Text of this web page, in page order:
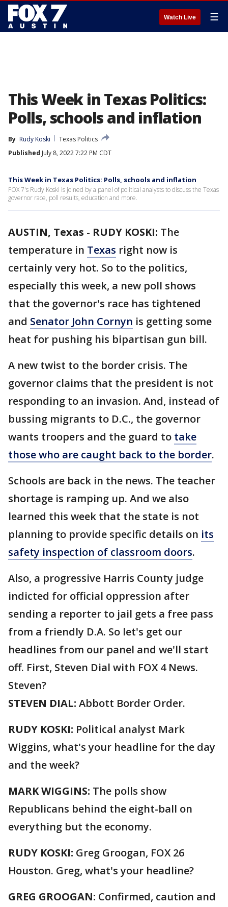
Watch Live ☰
This Week in Texas Politics:
Polls, schools and inflation
By Rudy Koski
Texas Politics
Published July 8, 2022 7:22 PM CDT
This Week in Texas Politics: Polls, schools and inflation
FOX 7's Rudy Koski is joined by a panel of political analysts to discuss the Texas
governor race, poll results, education and more.
AUSTIN, Texas - RUDY KOSKI: The
temperature in Texas right now is
certainly very hot. So to the politics,
especially this week, a new poll shows
that the governor's race has tightened
and Senator John Cornyn is getting some
heat for pushing his bipartisan gun bill.
A new twist to the border crisis. The
governor claims that the president is not
responding to an invasion. And, instead of
bussing migrants to D.C., the governor
wants troopers and the guard to take
those who are caught back to the border.
Schools are back in the news. The teacher
shortage is ramping up. And we also
learned this week that the state is not
planning to provide specific details on its
safety inspection of classroom doors.
Also, a progressive Harris County judge
indicted for official oppression after
sending a reporter to jail gets a free pass
from a friendly D.A. So let's get our
headlines from our panel and we'll start
off. First, Steven Dial with FOX 4 News.
Steven?
STEVEN DIAL: Abbott Border Order.
RUDY KOSKI: Political analyst Mark
Wiggins, what's your headline for the day
and the week?
MARK WIGGINS: The polls show
Republicans behind the eight-ball on
everything but the economy.
RUDY KOSKI: Greg Groogan, FOX 26
Houston. Greg, what's your headline?
GREG GROOGAN: Confirmed, caution and